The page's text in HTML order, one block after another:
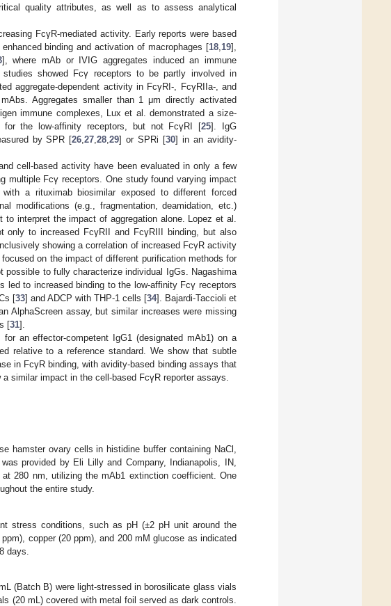
quality attributes, as well as to assess analytical
FcγR-mediated activity. Early reports were based
binding and activation of macrophages [18 19],
], where mAb or IVIG aggregates induced an immune
showed Fcγ receptors to be partly involved in
aggregate-dependent activity in FcγRI-, FcγRIIa-, and
Aggregates smaller than 1 μm directly activated
immune complexes, Lux et al. demonstrated a size-
for the low-affinity receptors, but not FcγRI [25]. IgG
by SPR [26 ,27 ,28 ,29] or SPRi [30] in an avidity-
cell-based activity have been evaluated in only a few
multiple Fcγ receptors. One study found varying impact
a rituximab biosimilar exposed to different forced
modifications (e.g., fragmentation, deamidation, etc.)
interpret the impact of aggregation alone. Lopez et al.
only to increased FcγRII and FcγRIII binding, but also
showing a correlation of increased FcγR activity
on the impact of different purification methods for
to fully characterize individual IgGs. Nagashima
led to increased binding to the low-affinity Fcγ receptors
[33] and ADCP with THP-1 cells [34]. Bajardi-Taccioli et
AlphaScreen assay, but similar increases were missing
[31].
an effector-competent IgG1 (designated mAb1) on a
relative to a reference standard. We show that subtle
in FcγR binding, with avidity-based binding assays that
similar impact in the cell-based FcγR reporter assays.
hamster ovary cells in histidine buffer containing NaCl,
provided by Eli Lilly and Company, Indianapolis, IN,
280 nm, utilizing the mAb1 extinction coefficient. One
the entire study.
stress conditions, such as pH (±2 pH unit around the
copper (20 ppm), and 200 mM glucose as indicated
days.
(Batch B) were light-stressed in borosilicate glass vials
(20 mL) covered with metal foil served as dark controls.